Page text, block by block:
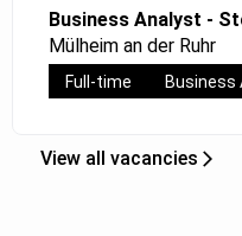
Business Analyst -
Mülheim an der Ruhr
Full-time Business
View all vacancies